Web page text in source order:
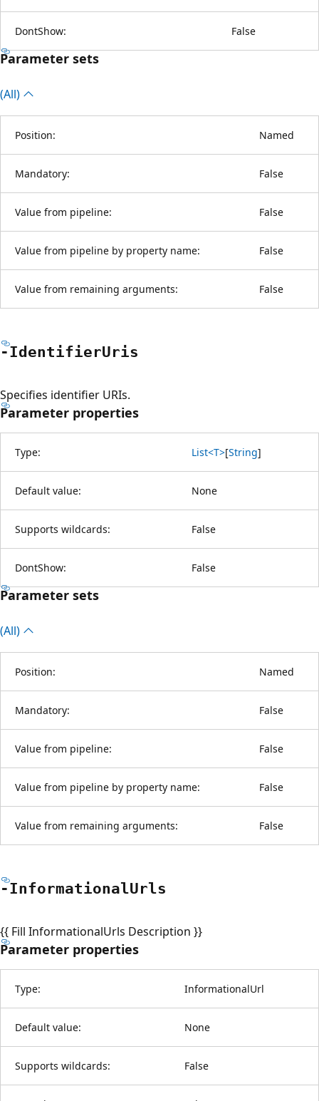
DontShow: False
Parameter sets
(All)
Position: Named
Mandatory: False
Value from pipeline: False
Value from pipeline by property name: False
Value from remaining arguments: False
-IdentifierUris
Specifies identifier URIs.
Parameter properties
Type: List<T>[String]
Default value: None
Supports wildcards: False
DontShow: False
Parameter sets
(All)
Position: Named
Mandatory: False
Value from pipeline: False
Value from pipeline by property name: False
Value from remaining arguments: False
-InformationalUrls
{{ Fill InformationalUrls Description }}
Parameter properties
Type: InformationalUrl
Default value: None
Supports wildcards: False